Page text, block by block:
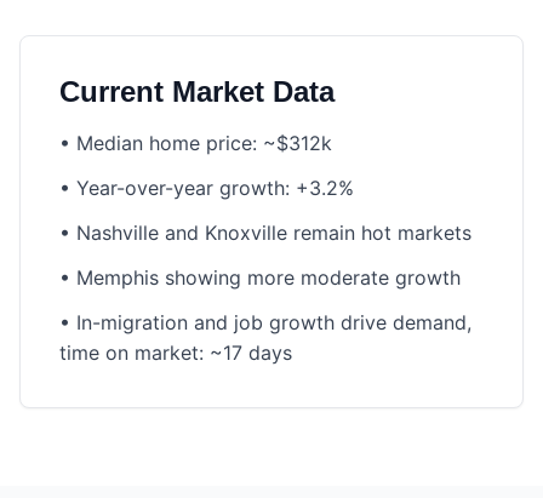
Current Market Data
• Median home price: ~$312k
• Year-over-year growth: +3.2%
• Nashville and Knoxville remain hot markets
• Memphis showing more moderate growth
• In-migration and job growth drive demand,
time on market: ~17 days